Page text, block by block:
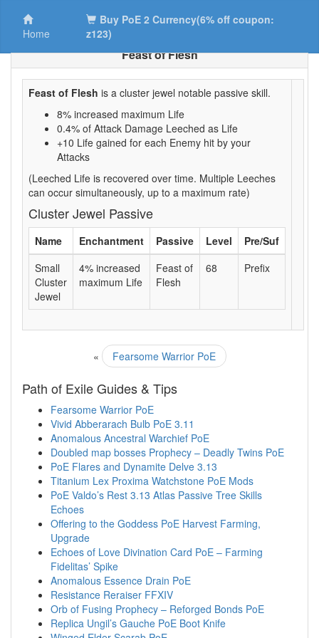
Home
Buy PoE 2 Currency(6% off coupon:
z123)
Feast of Flesh
Feast of Flesh is a cluster jewel notable passive skill.
8% increased maximum Life
0.4% of Attack Damage Leeched as Life
+10 Life gained for each Enemy hit by your
Attacks
(Leeched Life is recovered over time. Multiple Leeches
can occur simultaneously, up to a maximum rate)
Cluster Jewel Passive
Name Enchantment Passive Level
Pre/Suf
Small
Cluster
Jewel
4% increased
maximum Life
Feast of
Flesh
68 Prefix
« Fearsome Warrior PoE
Path of Exile Guides & Tips
Fearsome Warrior PoE
Vivid Abberarach Bulb PoE 3.11
Anomalous Ancestral Warchief PoE
Doubled map bosses Prophecy – Deadly Twins PoE
PoE Flares and Dynamite Delve 3.13
Titanium Lex Proxima Watchstone PoE Mods
PoE Valdo’s Rest 3.13 Atlas Passive Tree Skills
Echoes
Offering to the Goddess PoE Harvest Farming,
Upgrade
Echoes of Love Divination Card PoE – Farming
Fidelitas’ Spike
Anomalous Essence Drain PoE
Resistance Reraiser FFXIV
Orb of Fusing Prophecy – Reforged Bonds PoE
Replica Ungil’s Gauche PoE Boot Knife